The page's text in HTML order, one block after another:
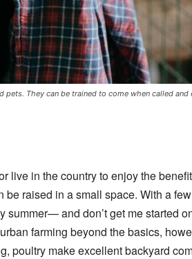
pets. They can be trained to come when called
live in the country to enjoy the
be raised in a small space. With a
summer— and don’t get me started
farming beyond the basics,
poultry make excellent backyard